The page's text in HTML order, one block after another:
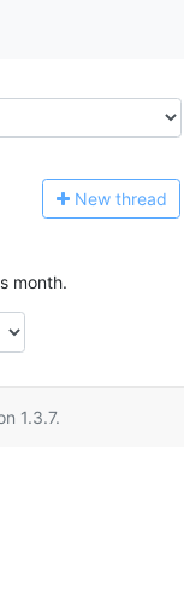
New thread
month.
1.3.7.